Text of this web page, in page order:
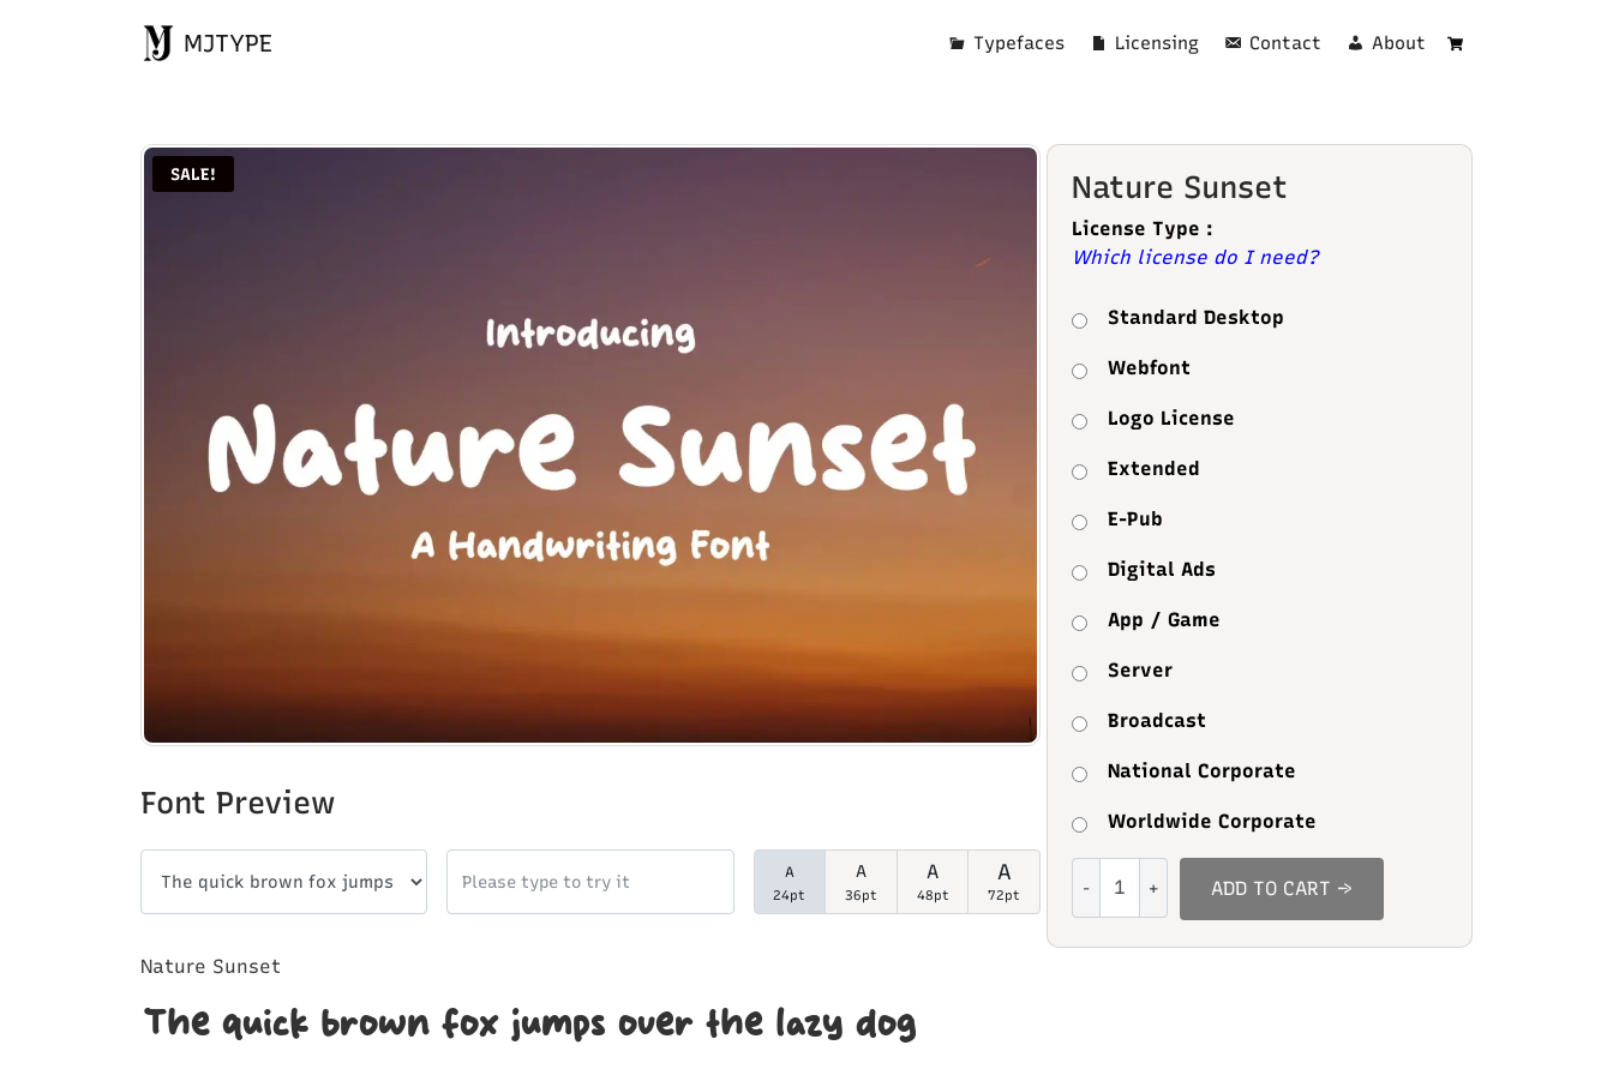
MJTYPE Typefaces Licensing Contact About
SALE!
Font Preview
A
24pt
A
36pt
A
48pt
A
72pt
Nature Sunset
The quick brown fox jumps over the lazy dog
Nature Sunset
License Type :
Which license do I need?
Standard Desktop
Webfont
Logo License
Extended
E-Pub
Digital Ads
App / Game
Server
Broadcast
National Corporate
Worldwide Corporate
Sunset
ADD TO CART →